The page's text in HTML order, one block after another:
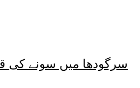
سرگودھا میں سونے کی